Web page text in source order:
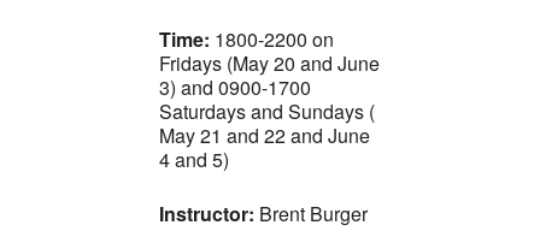
Time: 1800-2200 on
Fridays (May 20 and June
3) and 0900-1700
Saturdays and Sundays (
May 21 and 22 and June
4 and 5)
Instructor: Brent Burger